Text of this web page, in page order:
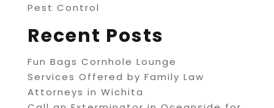
Pest Control
Recent Posts
Fun Bags Cornhole Lounge
Services Offered by Family Law
Attorneys in Wichita